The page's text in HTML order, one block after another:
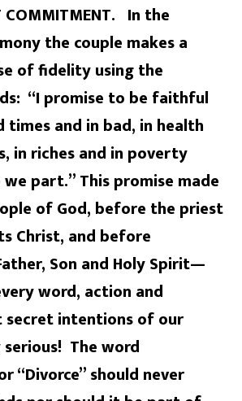
COMMITMENT. In the
the couple makes a
of fidelity using the
“I promise to be faithful
and in bad, in health
in riches and in poverty
part.” This promise made
of God, before the priest
Christ, and before
Son and Holy Spirit—
word, action and
secret intentions of our
The word
“Divorce” should never